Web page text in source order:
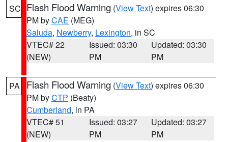
SC Flash Flood Warning (View Text) expires 06:30
PM byCAE (MEG)
Saluda, Newberry, Lexington, in SC
VTEC# 22
(NEW)
Issued: 03:30
PM
Updated: 03:30
PM
PA Flash Flood Warning (View Text) expires 06:30
PM byCTP (Beaty)
Cumberland, in PA
VTEC# 51
(NEW)
Issued: 03:27
PM
Updated: 03:27
PM